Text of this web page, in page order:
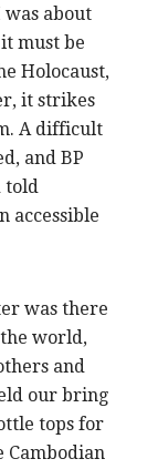
about
must be
Holocaust,
it strikes
A difficult
and BP
told
accessible
was there
world,
and
our bring
tops for
Cambodian